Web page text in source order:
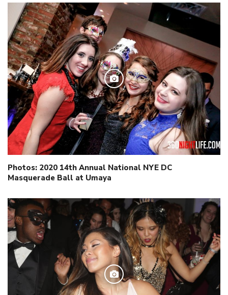
Photos: 2020 14th Annual National NYE DC
Masquerade Ball at Umaya